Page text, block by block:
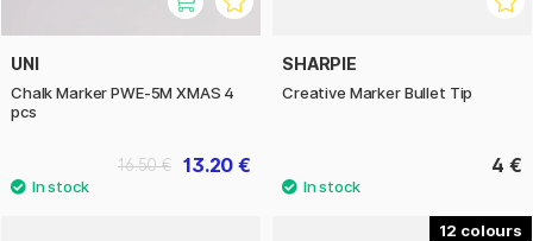
UNI
Chalk Marker PWE-5M XMAS 4
pcs
13.20 €
16.50 €
SHARPIE
Creative Marker Bullet Tip
4 €
12